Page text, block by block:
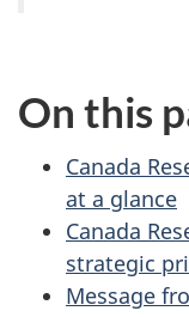
On this
Canada
at a glance
Canada
strategic
Message